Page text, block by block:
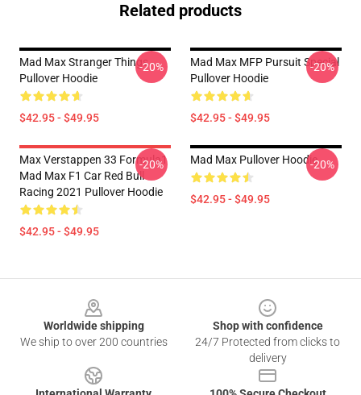
Related products
Mad Max Stranger Things
Pullover Hoodie
$42.95 - $49.95
-20%
Mad Max MFP Pursuit Special
Pullover Hoodie
$42.95 - $49.95
-20%
Max Verstappen 33 Formula1
Mad Max F1 Car Red Bull
Racing 2021 Pullover Hoodie
$42.95 - $49.95
-20% Mad Max Pullover Hoodie
$42.95 - $49.95
-20%
Worldwide shipping
We ship to over 200 countries
Shop with confidence
24/7 Protected from clicks to
delivery